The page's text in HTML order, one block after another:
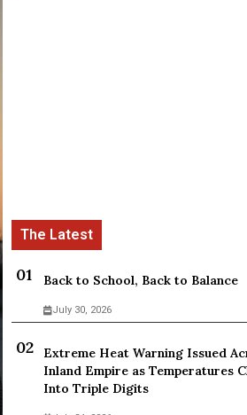
Back to School, Back to Balance
July 30, 2026
Extreme Heat Warning Issued
Inland Empire as Temperatures
Into Triple Digits